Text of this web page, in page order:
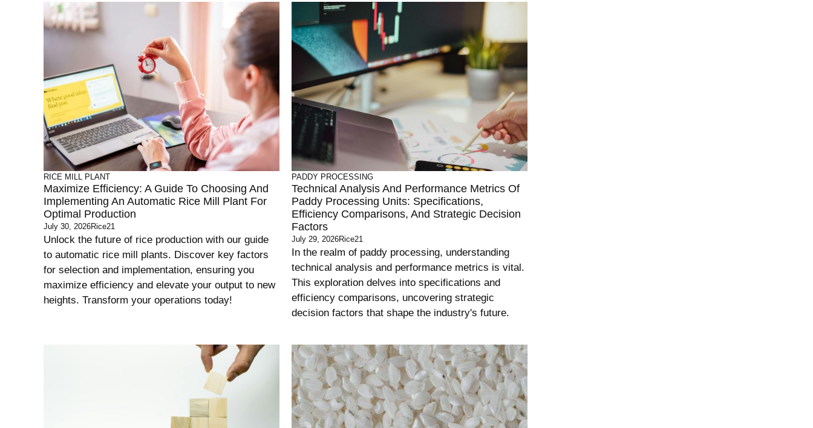
RICE MILL PLANT
Maximize Efficiency: A Guide To Choosing And
Implementing An Automatic Rice Mill Plant For
Optimal Production
July 30, 2026Rice21
Unlock the future of rice production with our guide
to automatic rice mill plants. Discover key factors
for selection and implementation, ensuring you
maximize efficiency and elevate your output to new
heights. Transform your operations today!
PADDY PROCESSING
Technical Analysis And Performance Metrics Of
Paddy Processing Units: Specifications,
Efficiency Comparisons, And Strategic Decision
Factors
July 29, 2026Rice21
In the realm of paddy processing, understanding
technical analysis and performance metrics is vital.
This exploration delves into specifications and
efficiency comparisons, uncovering strategic
decision factors that shape the industry's future.